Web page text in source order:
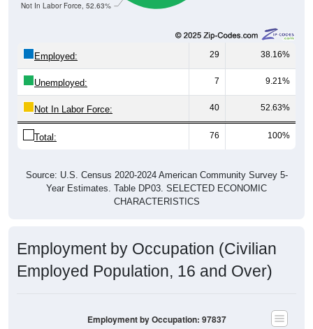
Not In Labor Force, 52.63%
Employed: 29 38.16%
Unemployed: 7 9.21%
Not In Labor Force: 40 52.63%
Total: 76 100%
Source: U.S. Census 2020-2024 American Community Survey 5-
Year Estimates. Table DP03. SELECTED ECONOMIC
CHARACTERISTICS
Employment by Occupation (Civilian
Employed Population, 16 and Over)
Employment by Occupation: 97837